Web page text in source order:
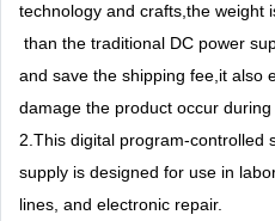
technology and crafts,the weight
than the traditional DC power
and save the shipping fee,it also
damage the product occur during
2.This digital program-controlled
supply is designed for use in
lines, and electronic repair.